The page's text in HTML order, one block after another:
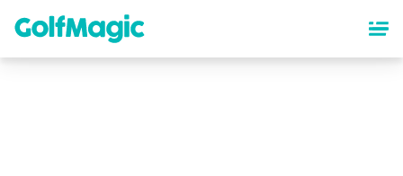
content